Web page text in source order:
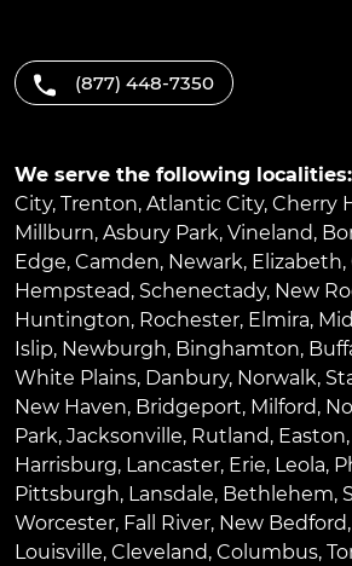
(877) 448-7350
We serve the following localities:
City, Trenton, Atlantic City, Cherry
Millburn, Asbury Park, Vineland,
Edge, Camden, Newark, Elizabeth,
Hempstead, Schenectady, New
Huntington, Rochester, Elmira,
Islip, Newburgh, Binghamton,
White Plains, Danbury, Norwalk,
New Haven, Bridgeport, Milford,
Park, Jacksonville, Rutland, Easton,
Harrisburg, Lancaster, Erie, Leola,
Pittsburgh, Lansdale, Bethlehem,
Worcester, Fall River, New Bedford,
Louisville, Cleveland, Columbus,